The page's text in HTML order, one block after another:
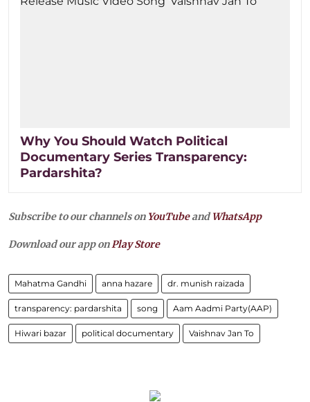
Why You Should Watch Political
Documentary Series Transparency:
Pardarshita?
Subscribe to our channels on YouTubeandWhatsApp
Download our app onPlay Store
Mahatma Gandhi anna hazare dr. munish raizada
transparency: pardarshita song Aam Aadmi Party(AAP)
Hiwari bazar political documentary Vaishnav Jan To